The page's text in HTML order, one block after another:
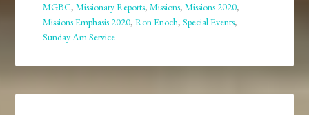
MGBC,Missionary Reports,Missions,Missions 2020,
Missions Emphasis 2020,Ron Enoch,Special Events,
Sunday Am Service